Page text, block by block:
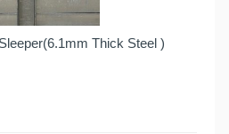
Thick Steel )